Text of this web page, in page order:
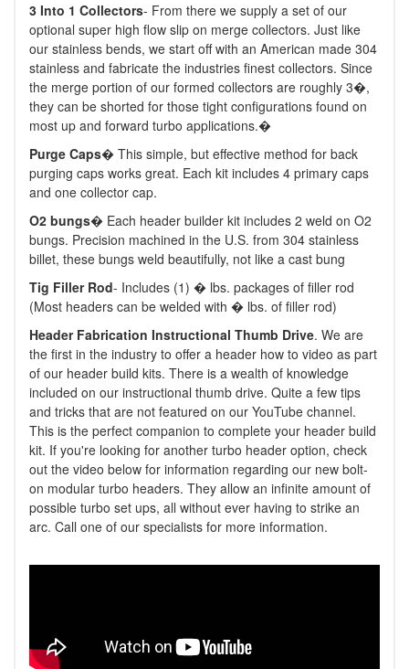
3 Into 1 Collectors- From there we supply a set of our
optional super high flow slip on merge collectors. Just like
our stainless bends, we start off with an American made 304
stainless and fabricate the industries finest collectors. Since
the merge portion of our formed collectors are roughly 3�,
they can be shorted for those tight configurations found on
most up and forward turbo applications.�
Purge Caps� This simple, but effective method for back
purging caps works great. Each kit includes 4 primary caps
and one collector cap.
O2 bungs� Each header builder kit includes 2 weld on O2
bungs. Precision machined in the U.S. from 304 stainless
billet, these bungs weld beautifully, not like a cast bung
Tig Filler Rod- Includes (1) � lbs. packages of filler rod
(Most headers can be welded with � lbs. of filler rod)
Header Fabrication Instructional Thumb Drive. We are
the first in the industry to offer a header how to video as part
of our header build kits. There is a wealth of knowledge
included on our instructional thumb drive. Quite a few tips
and tricks that are not featured on our YouTube channel.
This is the perfect companion to complete your header build
kit. If you're looking for another turbo header option, check
out the video below for information regarding our new bolt-
on modular turbo headers. They allow an infinite amount of
possible turbo set ups, all without ever having to strike an
arc. Call one of our specialists for more information.